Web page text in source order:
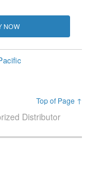
NOW
Top of Page ↑
Distributor